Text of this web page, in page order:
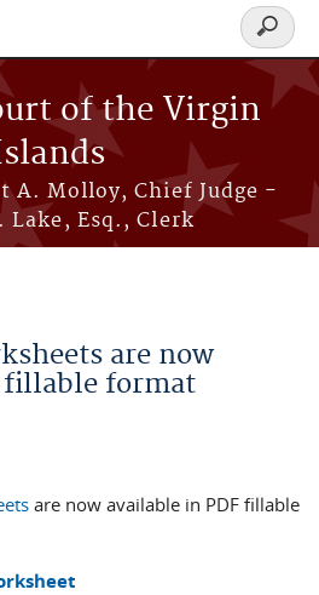
of the Virgin
A. Molloy, Chief Judge -
Lake, Esq., Clerk
Search
form
are now
fillable format
are now available in PDF fillable